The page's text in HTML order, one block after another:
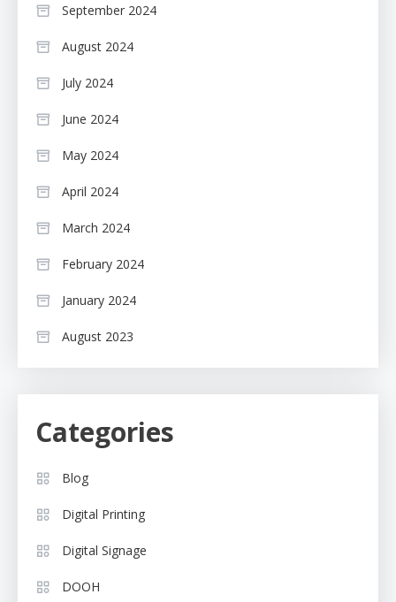
September 2024
August 2024
July 2024
June 2024
May 2024
April 2024
March 2024
February 2024
January 2024
August 2023
Categories
Blog
Digital Printing
Digital Signage
DOOH